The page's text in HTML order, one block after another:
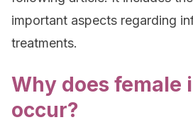
important aspects regarding
treatments.
Why does
occur?